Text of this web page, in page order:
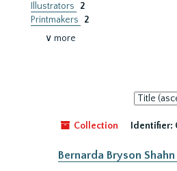
Illustrators
2
Printmakers
2
∨ more
Sort
by:
Collection
Identifier:
Bernarda Bryson